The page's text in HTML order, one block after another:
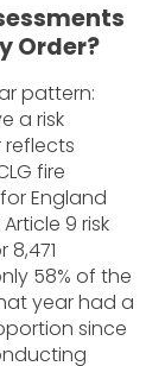
Order?
pattern:
a risk
reflects
fire
England
9 risk
58% of the
year had a
since